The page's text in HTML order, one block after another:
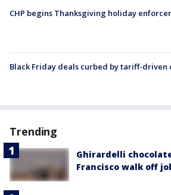
CHP begins Thanksgiving holiday
Black Friday deals curbed by tariff-driven
Trending
Ghirardelli
Francisco walk off